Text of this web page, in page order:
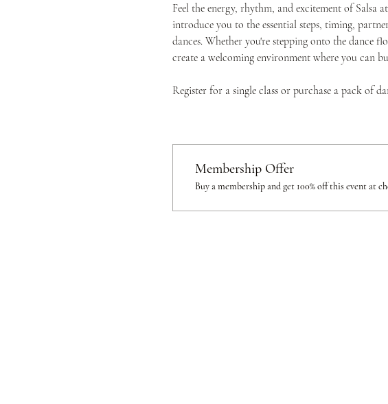
Feel the energy, rhythm, and excitement of Salsa
introduce you to the essential steps, timing,
dances. Whether you're stepping onto the dance
create a welcoming environment where you can
Register for a single class or purchase a pack of
Membership Offer
Buy a membership and get 100% off this event at